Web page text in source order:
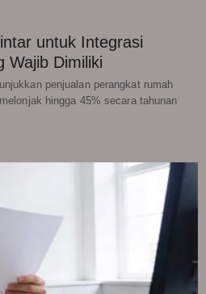
untuk Integrasi
Wajib Dimiliki
penjualan perangkat rumah
hingga 45% secara tahunan